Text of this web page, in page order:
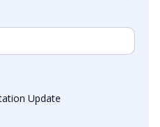
Update